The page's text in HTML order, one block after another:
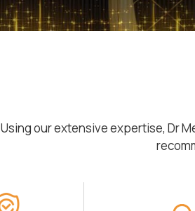
Using our extensive expertise, Dr